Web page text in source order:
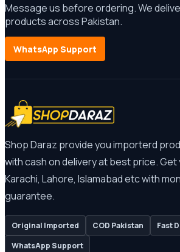
Message us before ordering. We
products across Pakistan.
WhatsApp Support
Shop Daraz provide you importerd
with cash on delivery at best price.
Karachi, Lahore, Islamabad etc with
guarantee.
Original Imported COD Pakistan
Fast
WhatsApp Support